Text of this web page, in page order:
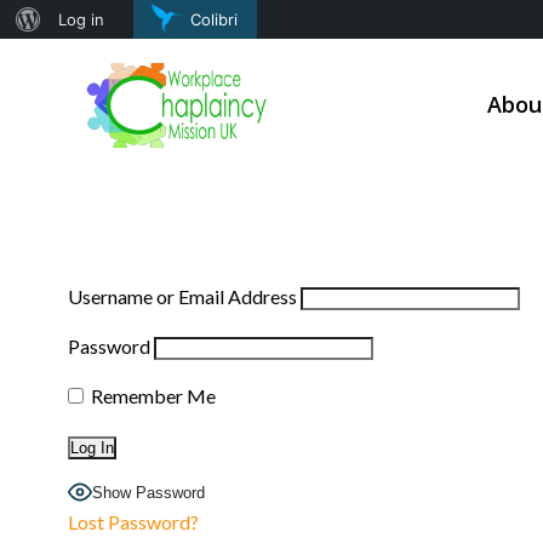
About
Log in Colibri
Username or Email Address
Password
Remember Me
Show Password
Lost Password?